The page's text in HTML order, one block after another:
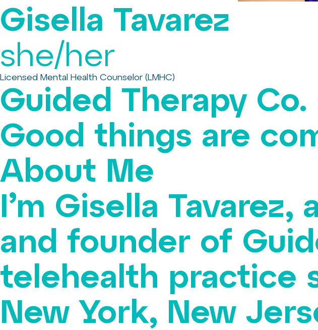
Gisella Tavarez
she/her
Licensed Mental Health Counselor (LMHC)
Guided Therapy Co.
Good things are
About Me
I’m Gisella
and founder of
telehealth practice
New York, New